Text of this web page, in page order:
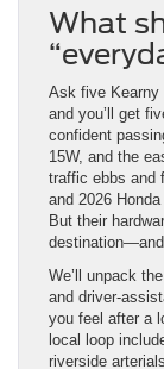
What
Ask five Kearny
and you’ll get
confident
15W, and the
traffic ebbs and
and 2026
But their
We’ll unpack
and driver-
you feel after a
local loop
riverside